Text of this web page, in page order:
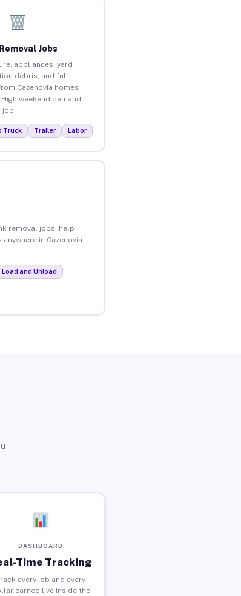
Jobs
appliances, yard
debris, and full
Cazenovia homes
weekend demand.
Truck Trailer Labor
removal jobs, help
in Cazenovia.
Load and Unload
DASHBOARD
Time Tracking
every job and every
earned live inside the